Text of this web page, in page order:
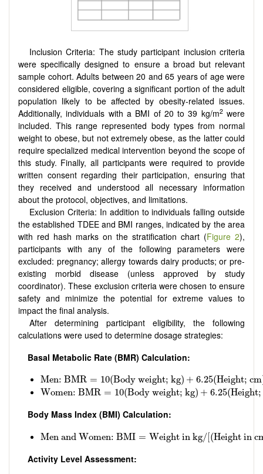
Inclusion Criteria: The study participant inclusion criteria
were specifically designed to ensure a broad but relevant
sample cohort. Adults between 20 and 65 years of age were
considered eligible, covering a significant portion of the adult
population likely to be affected by obesity-related issues.
Additionally, individuals with a BMI of 20 to 39 kg/m2were
included. This range represented body types from normal
weight to obese, but not extremely obese, as the latter could
require specialized medical intervention beyond the scope of
this study. Finally, all participants were required to provide
written consent regarding their participation, ensuring that
they received and understood all necessary information
about the protocol, objectives, and limitations.
Exclusion Criteria: In addition to individuals falling outside
the established TDEE and BMI ranges, indicated by the area
with red hash marks on the stratification chart (Figure 2),
participants with any of the following parameters were
excluded: pregnancy; allergy towards dairy products; or pre-
existing morbid disease (unless approved by study
coordinator). These exclusion criteria were chosen to ensure
safety and minimize the potential for extreme values to
impact the final analysis.
After determining participant eligibility, the following
calculations were used to determine dosage strategies:
Basal Metabolic Rate (BMR) Calculation:
Men: BMR = 10(Body weight; kg) + 6.25(Height; cm
Men: BMR 10(Body weight; kg + 6.25 (Height; cm
Women: BMR = 10(Body weight; kg) + 6.25(Height;
Women: BMR 10(Body weight; kg)+ 6.25(Height;
Body Mass Index (BMI) Calculation:
Men and Women: BMI = Weight in kg/[(Height in
Men and Women: BMI Weight in kg (Height in cm
Activity Level Assessment: